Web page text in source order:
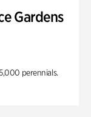
Gardens
perennials.